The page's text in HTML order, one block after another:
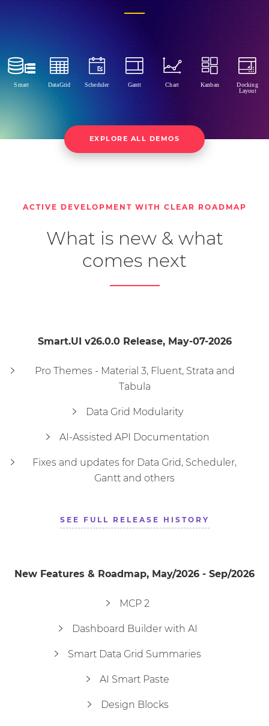
Smart DataGrid Scheduler Gantt Chart Kanban
Docking
Layout
Pivot Table Accordion Button Calendar Carousel ColorPicker CheckBox
File Upload ListBox ListMenu MaskedTextBox
Pager PasswordTextBox ProgressBar Query Builder RadioButton RepeatButton
SwitchButton
Textarea TimePicker TimeInput Toast Tooltip
EXPLORE ALL DEMOS
ACTIVE DEVELOPMENT WITH CLEAR ROADMAP
What is new & what
comes next
Smart.UI v26.0.0 Release, May-07-2026
Pro Themes - Material 3, Fluent, Strata and
Tabula
Data Grid Modularity
AI-Assisted API Documentation
Fixes and updates for Data Grid, Scheduler,
Gantt and others
SEE FULL RELEASE HISTORY
New Features & Roadmap, May/2026 - Sep/2026
MCP 2
Dashboard Builder with AI
Smart Data Grid Summaries
AI Smart Paste
Design Blocks